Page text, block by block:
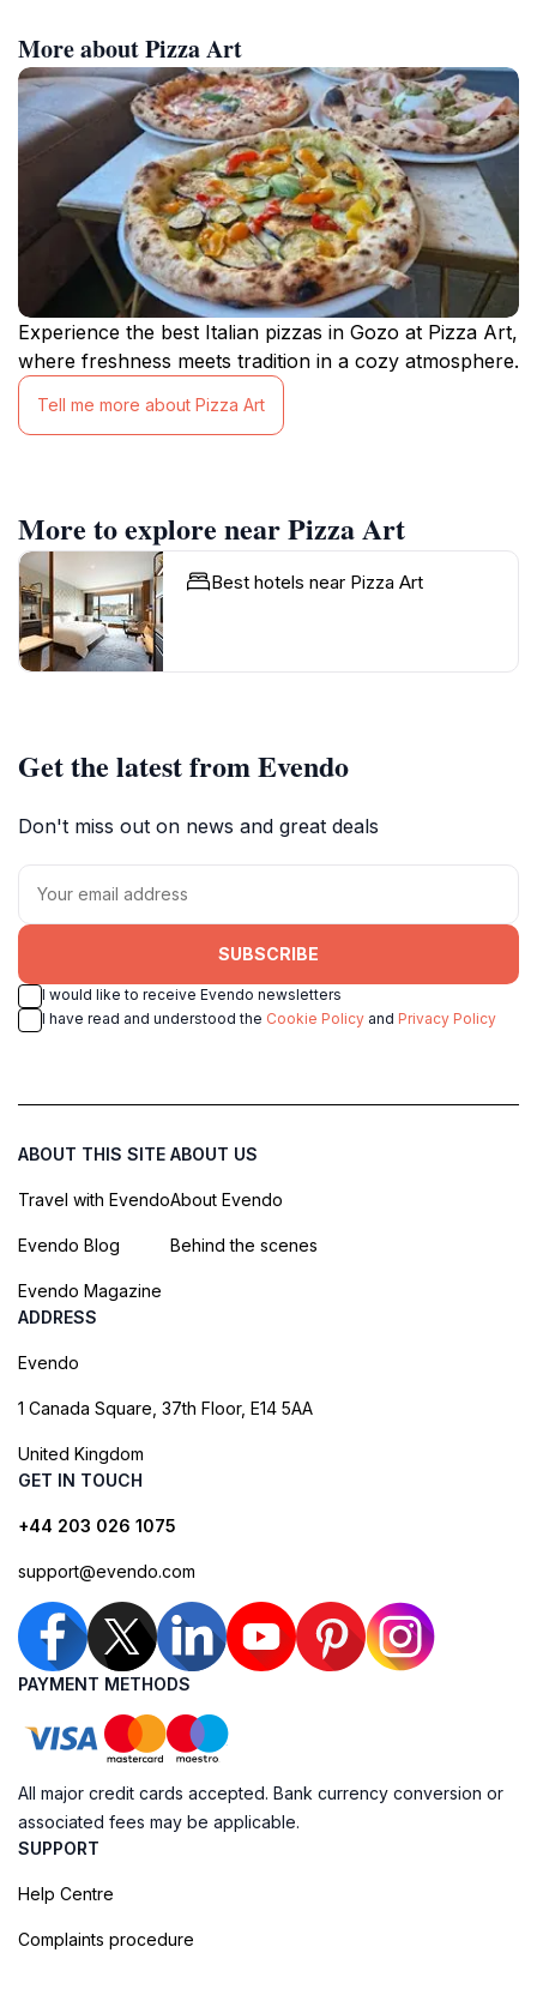
More about Pizza Art
Experience the best Italian pizzas in Gozo at Pizza Art,
where freshness meets tradition in a cozy atmosphere.
Tell me more about Pizza Art
More to explore near Pizza Art
Best hotels near Pizza Art
Get the latest from Evendo
Don't miss out on news and great deals
SUBSCRIBE
I would like to receive Evendo newsletters
I have read and understood the Cookie Policy and Privacy Policy
ABOUT THIS SITE
Travel with Evendo
Evendo Blog
Evendo Magazine
ABOUT US
About Evendo
Behind the scenes
ADDRESS
Evendo
1 Canada Square, 37th Floor, E14 5AA
United Kingdom
GET IN TOUCH
+44 203 026 1075
support@evendo.com
PAYMENT METHODS
All major credit cards accepted. Bank currency conversion or
associated fees may be applicable.
SUPPORT
Help Centre
Complaints procedure